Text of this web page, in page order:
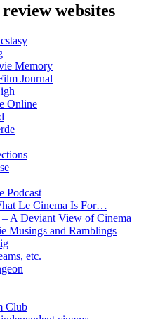
websites
Memory
Journal
Online
Podcast
Le Cinema Is For…
– A Deviant View of Cinema
Musings and Ramblings
etc.
Club